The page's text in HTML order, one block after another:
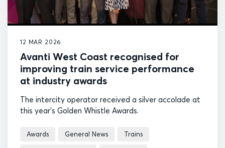
12 MAR 2026
Avanti West Coast recognised for
improving train service performance
at industry awards
The intercity operator received a silver accolade at
this year's Golden Whistle Awards.
Awards General News Trains